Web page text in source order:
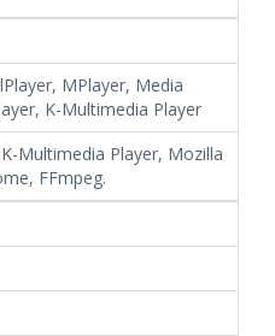
MPlayer, Media
K-Multimedia Player
Multimedia Player, Mozilla
FFmpeg.